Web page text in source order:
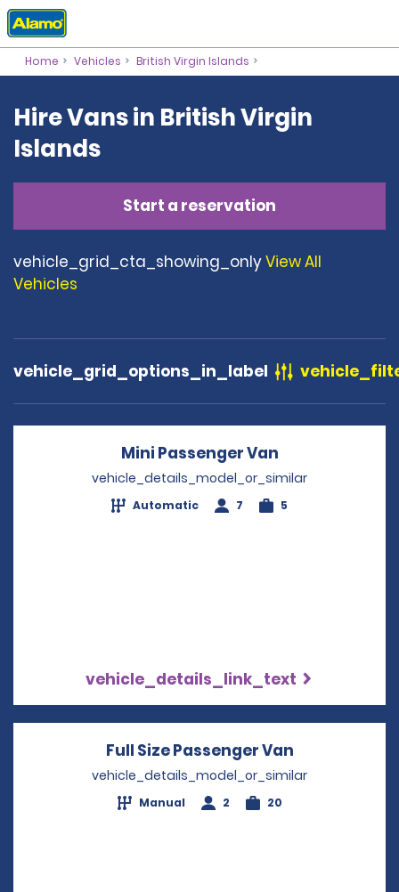
Home Vehicles British Virgin Islands
Hire Vans in British Virgin
Islands
Start a reservation
vehicle_grid_cta_showing_onlyView All
Vehicles
vehicle_grid_options_in_label
Mini Passenger Van
vehicle_details_model_or_similar
Automatic 7 5
vehicle_details_link_text
Full Size Passenger Van
vehicle_details_model_or_similar
Manual 2 20